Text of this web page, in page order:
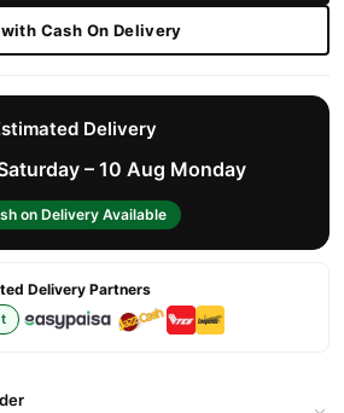
Cash On Delivery
Delivery
– 10 Aug Monday
on Delivery Available
Delivery Partners